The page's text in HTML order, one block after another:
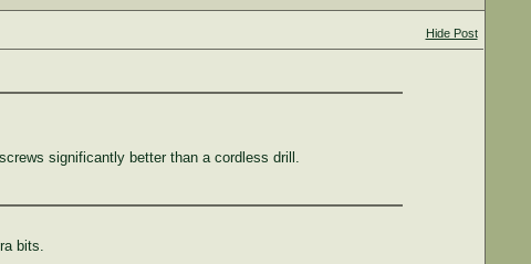
Hide Post
significantly better than a cordless drill.
bits.